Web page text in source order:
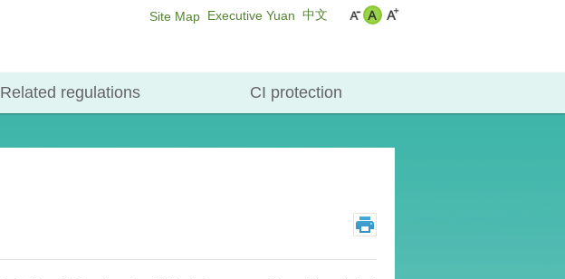
Site Map Executive Yuan 中文
Related regulations CI protection